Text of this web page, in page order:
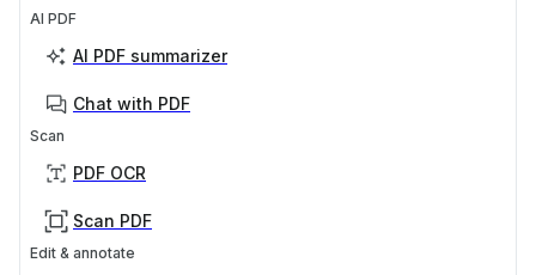
AI PDF
AI PDF summarizer
Chat with PDF
Scan
PDF OCR
Scan PDF
Edit & annotate